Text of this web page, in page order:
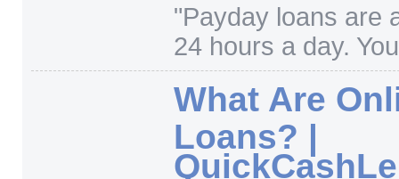
"Payday loans are
24 hours a day.
What Are
Loans? |